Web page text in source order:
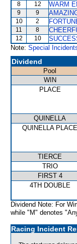
8 12 WARM
9 9
10 2
11 8
12 10
Note: Special
Dividend
Pool
WIN
PLACE
QUINELLA
QUINELLA PLACE
TIERCE
TRIO
FIRST 4
4TH DOUBLE
Dividend Note: For
while "M" denotes
Racing Incident